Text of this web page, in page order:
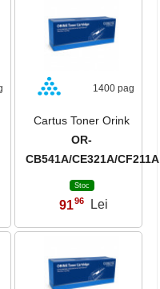
1400 pag
Cartus Toner Orink
OR-
CB541A/CE321A/CF211A
Stoc
9196 Lei